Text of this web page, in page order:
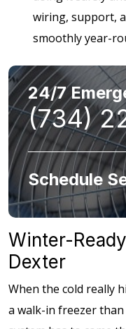
wiring, support,
smoothly year-
24/7
(734)
Schedule
Winter-
Dexter
When the cold really
a walk-in freezer